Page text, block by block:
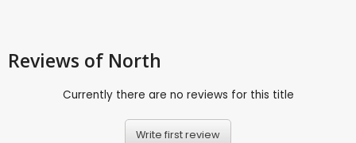
Reviews of North
Currently there are no reviews for this title
Write first review